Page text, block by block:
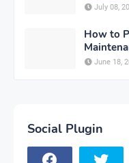
July 08,
How to
June 18,
Social Plugin